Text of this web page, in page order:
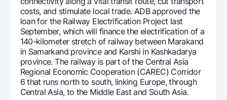
Search
Helpful links
FAQ
Press Center
Offices and ATMs
Consent for processing personal data
costs, and stimulate local trade. ADB approved the
loan for the Railway Electrification Project last
September, which will finance the electrification of a
140-kilometer stretch of railway between Marakand
in Samarkand province and Karshi in Kashkadarya
province. The railway is part of the Central Asia
Regional Economic Cooperation (CAREC) Corridor
6 that runs north to south, linking Europe, through
Central Asia, to the Middle East and South Asia.